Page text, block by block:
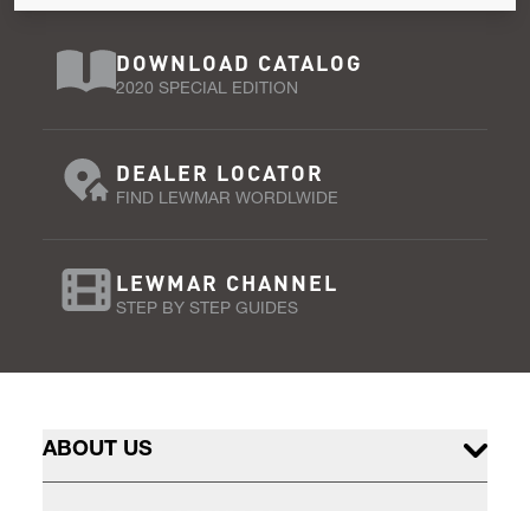
DOWNLOAD CATALOG
2020 SPECIAL EDITION
DEALER LOCATOR
FIND LEWMAR WORDLWIDE
LEWMAR CHANNEL
STEP BY STEP GUIDES
ABOUT US